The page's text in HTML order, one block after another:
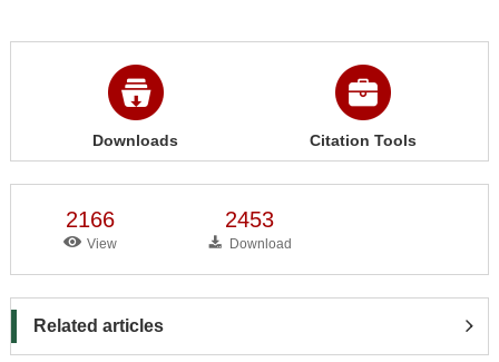
Downloads Citation Tools
2166
View
2453
Download
Related articles